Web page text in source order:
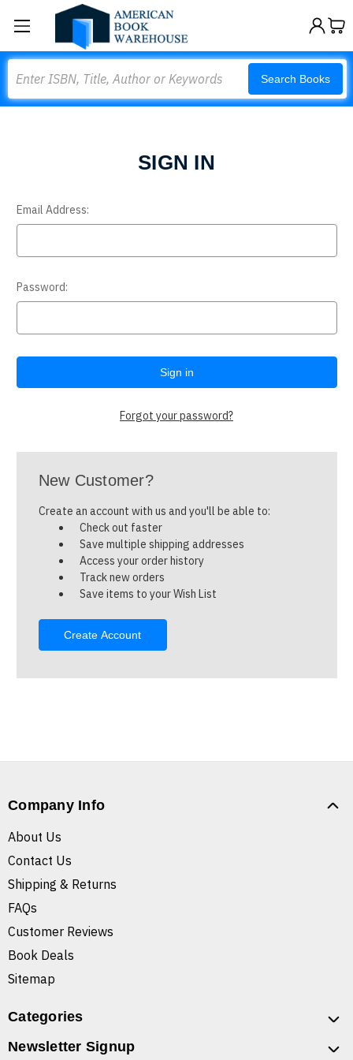
Search Books
SIGN IN
Email Address:
Password:
Forgot your password?
New Customer?
Create an account with us and you'll be able to:
Check out faster
Save multiple shipping addresses
Access your order history
Track new orders
Save items to your Wish List
Create Account
Company Info
About Us
Contact Us
Shipping & Returns
FAQs
Customer Reviews
Book Deals
Sitemap
Categories
Newsletter Signup